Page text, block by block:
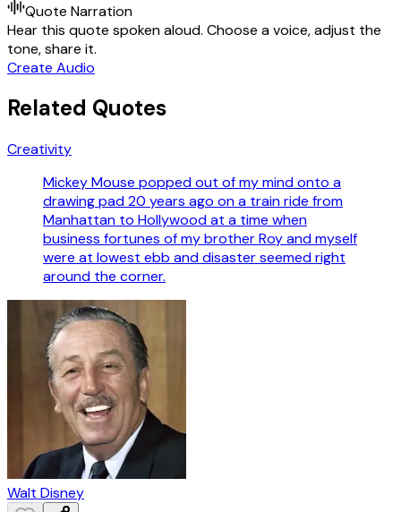
Quote Narration
Hear this quote spoken aloud. Choose a voice, adjust the
tone, share it.
Create Audio
Related Quotes
Creativity
Mickey Mouse popped out of my mind onto a
drawing pad 20 years ago on a train ride from
Manhattan to Hollywood at a time when
business fortunes of my brother Roy and myself
were at lowest ebb and disaster seemed right
around the corner.
Walt Disney